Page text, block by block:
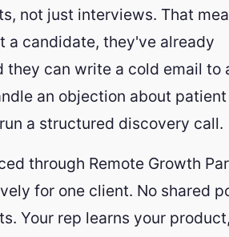
not just interviews. That
a candidate, they've already
they can write a cold email to
an objection about
a structured discovery call.
through Remote Growth
for one client. No shared
Your rep learns your